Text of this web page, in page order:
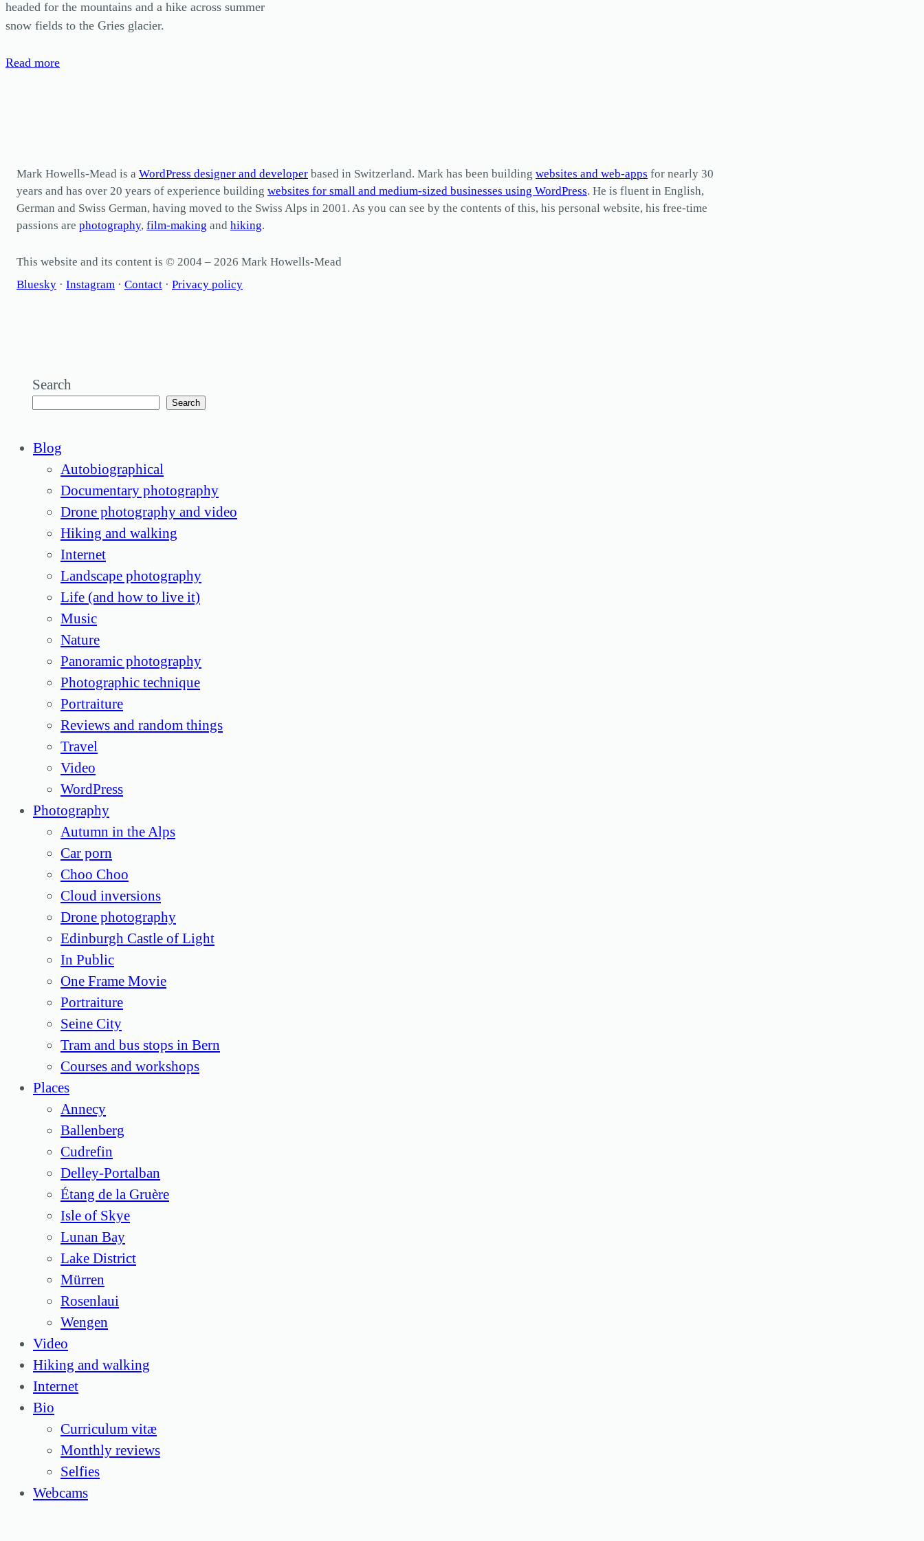
headed for the mountains and a hike across summer
snow fields to the Gries glacier.
Read more
Mark Howells-Mead is a WordPress designer and developer based in Switzerland. Mark has been building websites and web-apps for nearly 30
years and has over 20 years of experience building websites for small and medium-sized businesses using WordPress. He is fluent in English,
German and Swiss German, having moved to the Swiss Alps in 2001. As you can see by the contents of this, his personal website, his free-time
passions are photography, film-making and hiking.
This website and its content is © 2004 – 2026 Mark Howells-Mead
Bluesky · Instagram · Contact · Privacy policy
Search
Search
Blog
Autobiographical
Documentary photography
Drone photography and video
Hiking and walking
Internet
Landscape photography
Life (and how to live it)
Music
Nature
Panoramic photography
Photographic technique
Portraiture
Reviews and random things
Travel
Video
WordPress
Photography
Autumn in the Alps
Car porn
Choo Choo
Cloud inversions
Drone photography
Edinburgh Castle of Light
In Public
One Frame Movie
Portraiture
Seine City
Tram and bus stops in Bern
Courses and workshops
Places
Annecy
Ballenberg
Cudrefin
Delley-Portalban
Étang de la Gruère
Isle of Skye
Lunan Bay
Lake District
Mürren
Rosenlaui
Wengen
Video
Hiking and walking
Internet
Bio
Curriculum vitæ
Monthly reviews
Selfies
Webcams